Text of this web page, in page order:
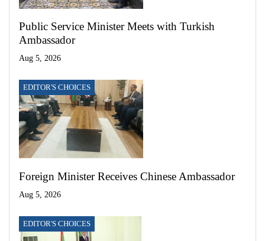
Public Service Minister Meets with Turkish
Ambassador
Aug 5, 2026
EDITOR'S CHOICES
Foreign Minister Receives Chinese Ambassador
Aug 5, 2026
EDITOR'S CHOICES